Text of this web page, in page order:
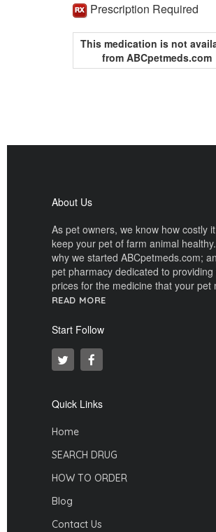
Prescription Required
This medication is not
from ABCpetmeds.com
About Us
As pet owners, we know how costly
keep your pet of farm animal
why we started ABCpetmeds.com;
pet pharmacy dedicated to
prices for the medicine that your
READ MORE
Start Follow
Quick Links
Home
SEARCH DRUG
HOW TO ORDER
Blog
Contact Us